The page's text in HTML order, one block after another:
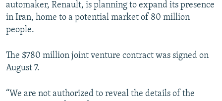
automaker, Renault, is planning to expand its presence
in Iran, home to a potential market of 80 million
people.
The $780 million joint venture contract was signed on
August 7.
“We are not authorized to reveal the details of the